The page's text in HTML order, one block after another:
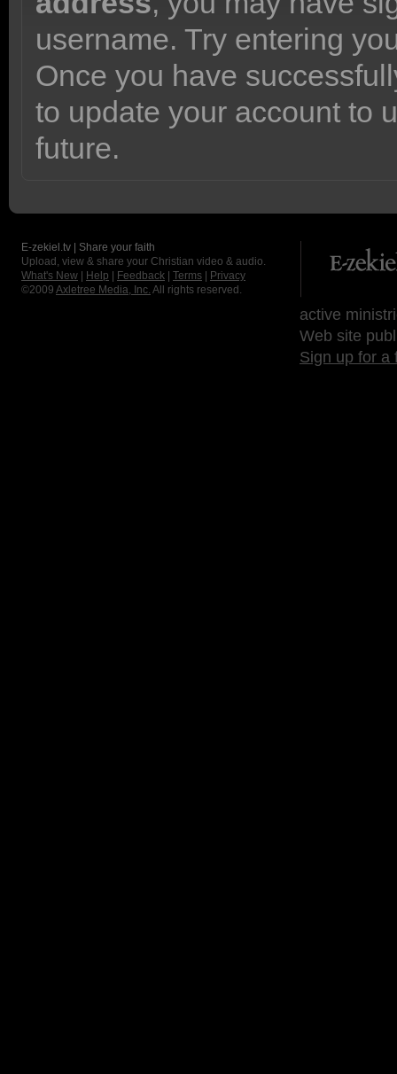
username. Try entering
Once you have
to update your account to
future.
E-zekiel.tv | Share your faith
Upload, view & share your Christian video & audio.
What's New
Help Feedback Terms
Privacy
©2009 Axletree Media, Inc. All rights reserved.
active
Web site
Sign up for a